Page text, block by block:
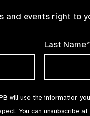
and events right to
Last Name*
will use the information
You can unsubscribe at